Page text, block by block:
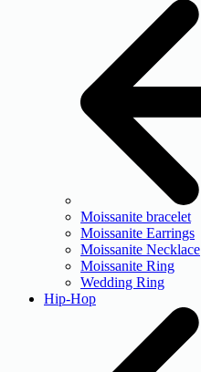
Moissanite bracelet
Moissanite Earrings
Moissanite Necklace
Moissanite Ring
Wedding Ring
Hip-Hop